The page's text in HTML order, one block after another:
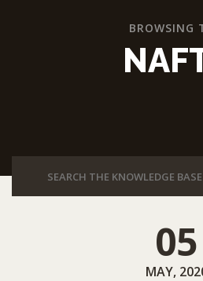
BROWSING
05
MAY,